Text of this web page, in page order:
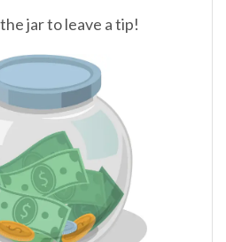
jar to leave a tip!